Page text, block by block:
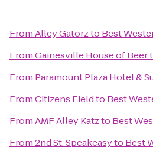
FromAlley Gatorzto Best
FromGainesville House of Beer
From Paramount Plaza Hotel &
FromCitizens Fieldto Best
FromAMF Alley Katzto Best
From2nd St. Speakeasyto Best